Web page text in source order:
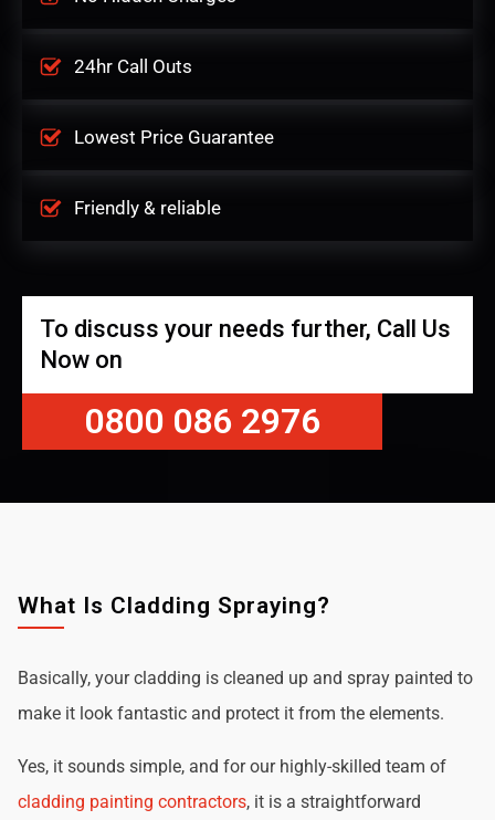
24hr Call Outs
Lowest Price Guarantee
Friendly & reliable
To discuss your needs further, Call Us
Now on
0800 086 2976
What Is Cladding Spraying?
Basically, your cladding is cleaned up and spray painted to
make it look fantastic and protect it from the elements.
Yes, it sounds simple, and for our highly-skilled team of
cladding painting contractors, it is a straightforward